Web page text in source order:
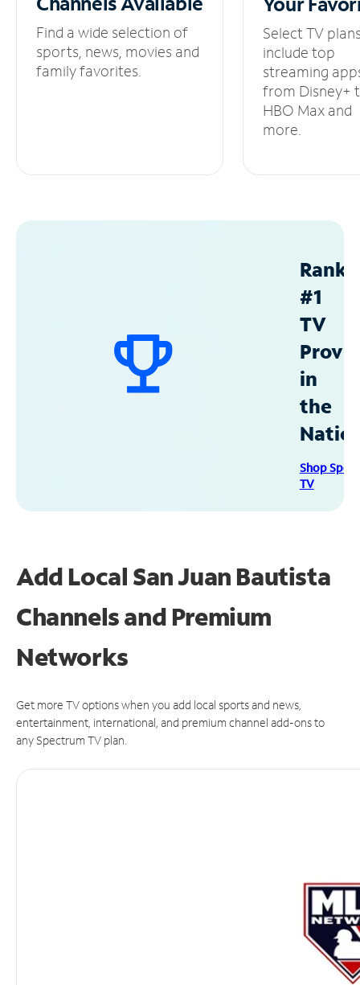
Find a wide selection of
sports, news, movies and
family favorites.
Select TV
include top
streaming
from Disney+
HBO Max and
more.
#1
TV
in
the
Shop
TV
Add Local San Juan Bautista
Channels and Premium
Networks
Get more TV options when you add local sports and news,
entertainment, international, and premium channel add-ons to
any Spectrum TV plan.